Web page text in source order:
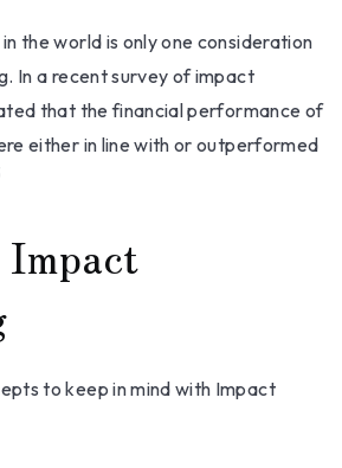
the world is only one consideration
In a recent survey of impact
that the financial performance of
either in line with or outperformed
to keep in mind with Impact